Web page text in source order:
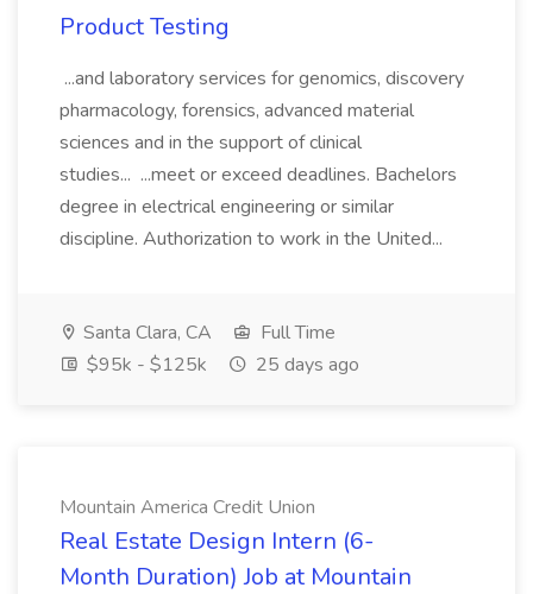
Product Testing
...and laboratory services for genomics, discovery
pharmacology, forensics, advanced material
sciences and in the support of clinical
studies... ...meet or exceed deadlines. Bachelors
degree in electrical engineering or similar
discipline. Authorization to work in the United...
Santa Clara, CA
Full Time
$95k - $125k
25 days ago
Mountain America Credit Union
Real Estate Design Intern (6-
Month Duration) Job at Mountain